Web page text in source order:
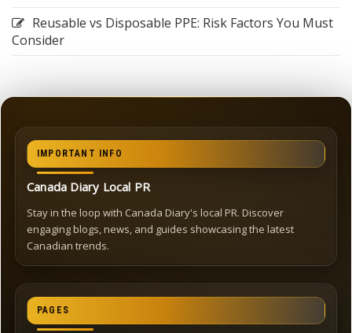
Reusable vs Disposable PPE: Risk Factors You Must
Consider
IMPORTANT INFO
Canada Diary Local PR
Stay in the loop with Canada Diary's local PR. Discover
engaging blogs, news, and guides showcasing the latest
Canadian trends.
PAGES